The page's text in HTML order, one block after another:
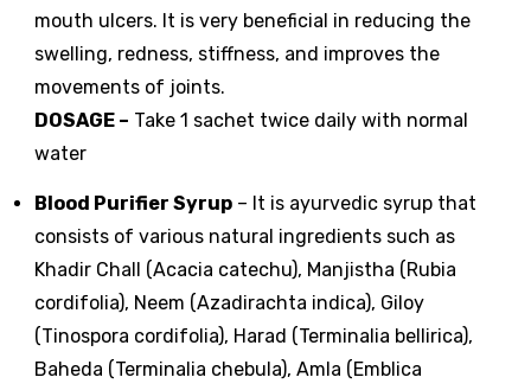
mouth ulcers. It is very beneficial in reducing the
swelling, redness, stiffness, and improves the
movements of joints.
DOSAGE – Take 1 sachet twice daily with normal
water
Blood Purifier Syrup – It is ayurvedic syrup that
consists of various natural ingredients such as
Khadir Chall (Acacia catechu), Manjistha (Rubia
cordifolia), Neem (Azadirachta indica), Giloy
(Tinospora cordifolia), Harad (Terminalia bellirica),
Baheda (Terminalia chebula), Amla (Emblica